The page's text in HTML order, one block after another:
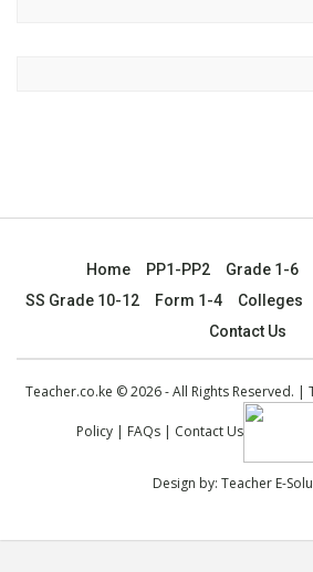
Home PP1-PP2 Grade 1-6
SS Grade 10-12
Form 1-4 Colleges
Contact Us
Teacher.co.ke © 2026 - All Rights Reserved. |
Policy| FAQs| Contact Us
Design by: Teacher E-